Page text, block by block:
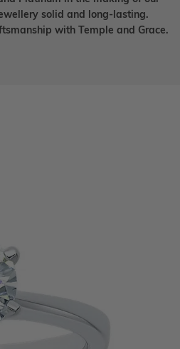
solid and long-lasting.
with Temple and Grace.